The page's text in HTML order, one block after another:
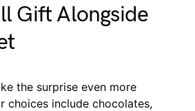
Gift Alongside
the surprise even more
choices include chocolates,